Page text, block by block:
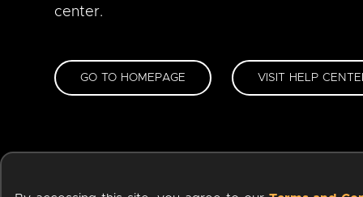
center.
GO TO HOMEPAGE VISIT HELP